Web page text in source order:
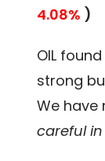
4.08% )
OIL
strong
We have
careful